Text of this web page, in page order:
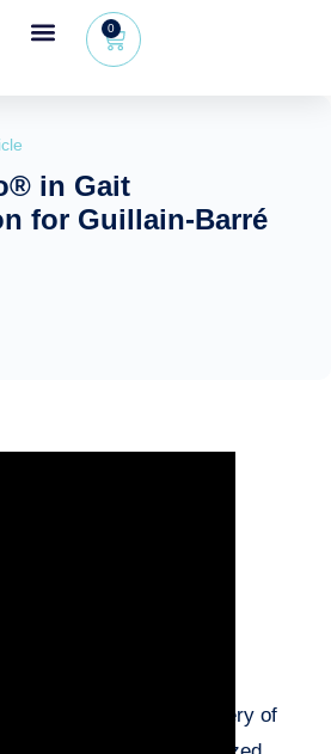
0
in Gait
for Guillain-Barré
syndrome
with a gradual recovery of